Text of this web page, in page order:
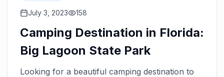
July 3, 2023 158
Camping Destination in Florida:
Big Lagoon State Park
Looking for a beautiful camping destination to